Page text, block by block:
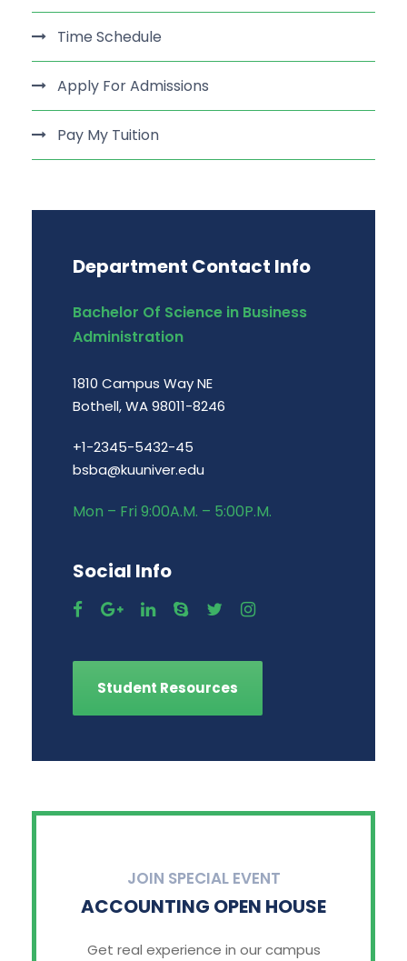
Time Schedule
Apply For Admissions
Pay My Tuition
Department Contact Info
Bachelor Of Science in Business
Administration
1810 Campus Way NE
Bothell, WA 98011-8246
+1-2345-5432-45
bsba@kuuniver.edu
Mon – Fri 9:00A.M. – 5:00P.M.
Social Info
Student Resources
JOIN SPECIAL EVENT
ACCOUNTING OPEN HOUSE
Get real experience in our campus